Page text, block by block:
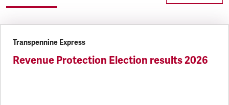
Transpennine Express
Revenue Protection Election results 2026